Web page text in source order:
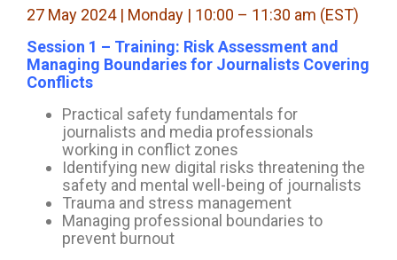
27 May 2024 | Monday | 10:00 – 11:30 am (EST)
Session 1 – Training: Risk Assessment and
Managing Boundaries for Journalists Covering
Conflicts
Practical safety fundamentals for
journalists and media professionals
working in conflict zones
Identifying new digital risks threatening the
safety and mental well-being of journalists
Trauma and stress management
Managing professional boundaries to
prevent burnout